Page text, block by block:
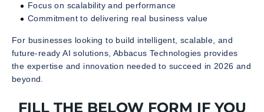
Focus on scalability and performance
Commitment to delivering real business value
For businesses looking to build intelligent, scalable, and
future-ready AI solutions, Abbacus Technologies provides
the expertise and innovation needed to succeed in 2026 and
beyond.
FILL THE BELOW FORM IF YOU